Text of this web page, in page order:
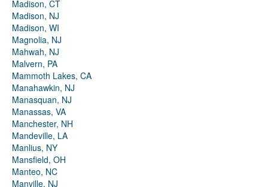
Madison, CT
Madison, NJ
Madison, WI
Magnolia, NJ
Mahwah, NJ
Malvern, PA
Mammoth Lakes, CA
Manahawkin, NJ
Manasquan, NJ
Manassas, VA
Manchester, NH
Mandeville, LA
Manlius, NY
Mansfield, OH
Manteo, NC
Manville, NJ